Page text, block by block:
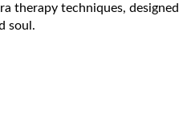
therapy techniques, designed
soul.